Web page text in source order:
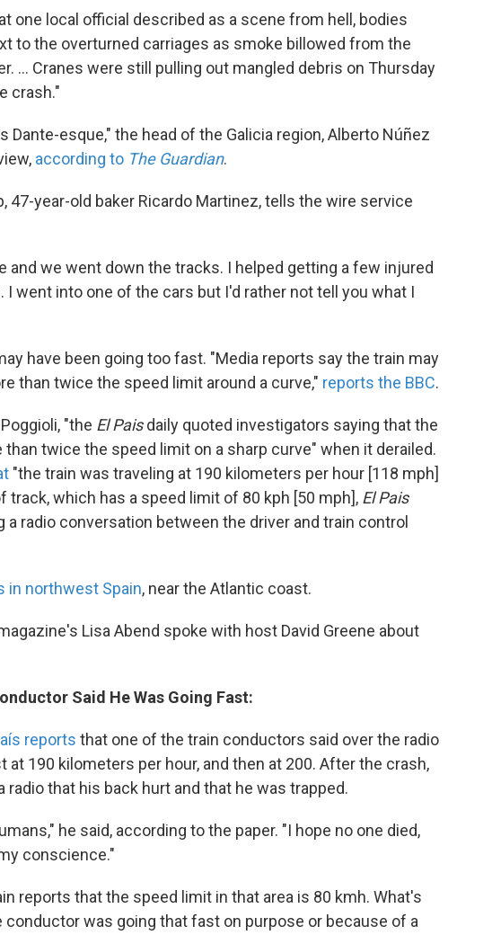
one local official described as a scene from hell, bodies
to the overturned carriages as smoke billowed from the
... Cranes were still pulling out mangled debris on Thursday
crash."
Dante-esque," the head of the Galicia region, Alberto Núñez
according to The Guardian.
47-year-old baker Ricardo Martinez, tells the wire service
and we went down the tracks. I helped getting a few injured
I went into one of the cars but I'd rather not tell you what I
have been going too fast. "Media reports say the train may
than twice the speed limit around a curve," reports the BBC.
"the El Paisdaily quoted investigators saying that the
twice the speed limit on a sharp curve" when it derailed.
"the train was traveling at 190 kilometers per hour [118 mph]
track, which has a speed limit of 80 kph [50 mph], El Pais
a radio conversation between the driver and train control
in northwest Spain, near the Atlantic coast.
Lisa Abend spoke with host David Greene about
Said He Was Going Fast:
reports that one of the train conductors said over the radio
at 190 kilometers per hour, and then at 200. After the crash,
that his back hurt and that he was trapped.
he said, according to the paper. "I hope no one died,
conscience."
reports that the speed limit in that area is 80 kmh. What's
was going that fast on purpose or because of a